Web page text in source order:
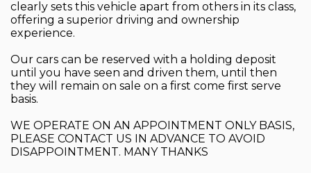
clearly sets this vehicle apart from others in its class,
offering a superior driving and ownership
experience.
Our cars can be reserved with a holding deposit
until you have seen and driven them, until then
they will remain on sale on a first come first serve
basis.
WE OPERATE ON AN APPOINTMENT ONLY BASIS,
PLEASE CONTACT US IN ADVANCE TO AVOID
DISAPPOINTMENT. MANY THANKS